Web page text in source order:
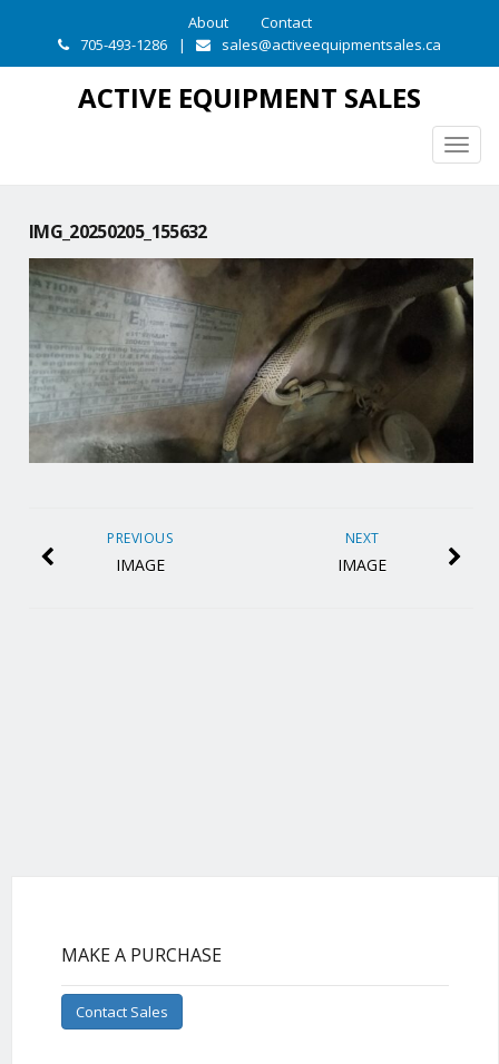
About
Contact
705-493-1286
| sales@activeequipmentsales.ca
ACTIVE EQUIPMENT SALES
IMG_20250205_155632
NEXT
IMAGE
PREVIOUS
IMAGE
MAKE A PURCHASE
Contact Sales